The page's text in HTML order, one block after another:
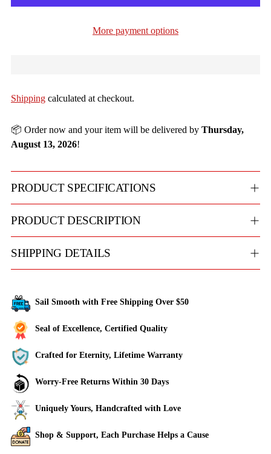
More payment options
Shipping calculated at checkout.
📦 Order now and your item will be delivered by Thursday,
August 13, 2026!
PRODUCT SPECIFICATIONS
PRODUCT DESCRIPTION
SHIPPING DETAILS
Sail Smooth with Free Shipping Over $50
Seal of Excellence, Certified Quality
Crafted for Eternity, Lifetime Warranty
Worry-Free Returns Within 30 Days
Uniquely Yours, Handcrafted with Love
Shop & Support, Each Purchase Helps a Cause